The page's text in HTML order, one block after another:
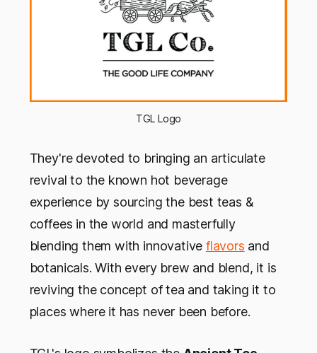
TGL Logo
They're devoted to bringing an articulate
revival to the known hot beverage
experience by sourcing the best teas &
coffees in the world and masterfully
blending them with innovative flavors and
botanicals. With every brew and blend, it is
reviving the concept of tea and taking it to
places where it has never been before.